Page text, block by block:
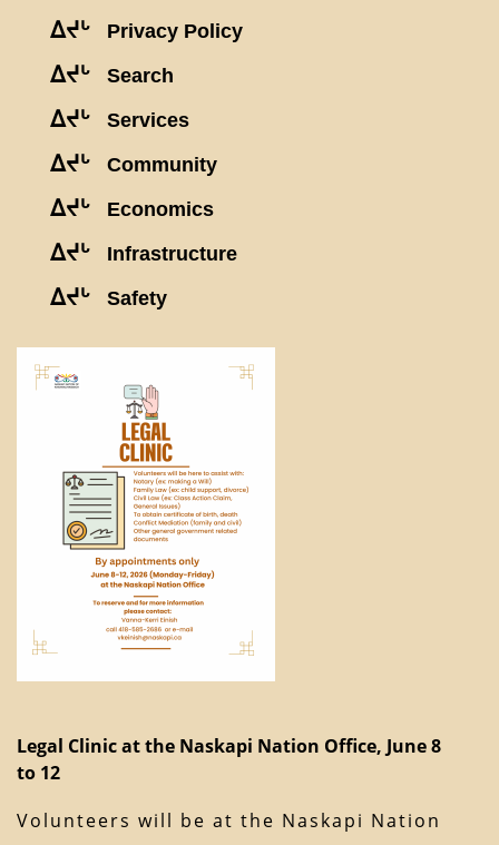
ᐃᔪᒡ Privacy Policy
ᐃᔪᒡ Search
ᐃᔪᒡ Services
ᐃᔪᒡ Community
ᐃᔪᒡ Economics
ᐃᔪᒡ Infrastructure
ᐃᔪᒡ Safety
Legal Clinic at the Naskapi Nation Office, June 8
to 12
Volunteers will be at the Naskapi Nation